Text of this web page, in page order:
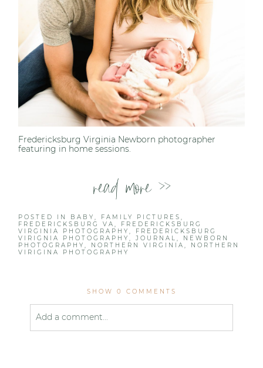
Fredericksburg Virginia Newborn photographer
featuring in home sessions.
read more >>
POSTED IN BABY FAMILY PICTURES
FREDERICKSBURG VA
FREDERICKSBURG
VIRGINIA PHOTOGRAPHY
FREDERICKSBURG
VIRIGNIA PHOTOGRAPHY
,JOURNAL
NEWBORN
PHOTOGRAPHY
NORTHERN VIRGINIA
NORTHERN
VIRIGINA PHOTOGRAPHY
SHOW 0 COMMENTS
Add a comment...